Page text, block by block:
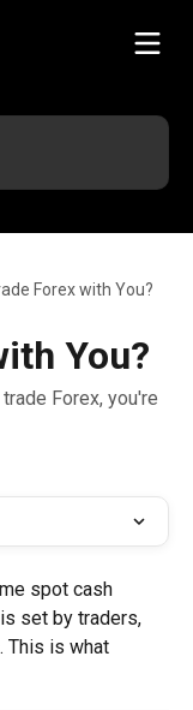
Forex with You?
You?
Forex, you're
spot cash
set by traders,
This is what